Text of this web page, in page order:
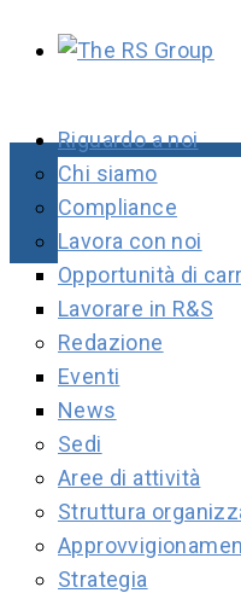
Riguardo a noi
Chi siamo
Compliance
Lavora con noi
Opportunità di
Lavorare in R&S
Redazione
Eventi
News
Sedi
Aree di attività
Struttura
Strategia